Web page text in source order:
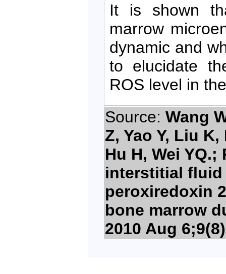
It is shown
marrow
dynamic and
to elucidate
ROS level in
Source: Wang
Z, Yao Y, Liu
Hu H, Wei
interstitial fluid
peroxiredoxin
bone marrow
2010 Aug